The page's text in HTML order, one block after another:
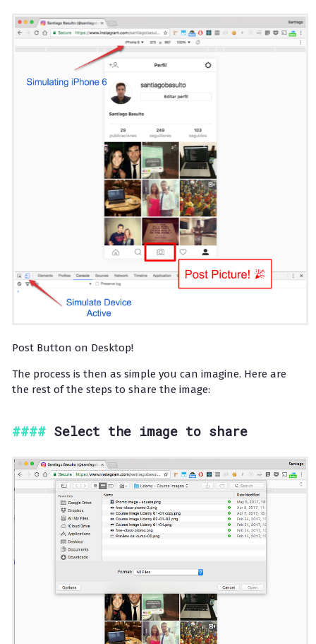
Post Button on Desktop!
The process is then as simple you can imagine. Here are
the rest of the steps to share the image:
Select the image to share